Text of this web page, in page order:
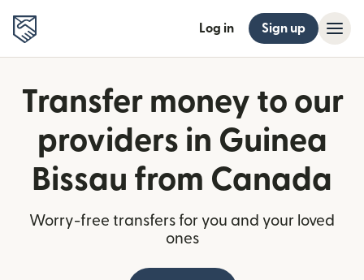
Log in Sign up
Transfer money to our
providers in Guinea
Bissau from Canada
Worry-free transfers for you and your loved
ones